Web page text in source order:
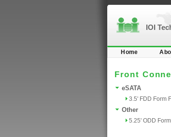
IOI
Home
Front
eSATA
3.5' FDD Form
Other
5.25' ODD